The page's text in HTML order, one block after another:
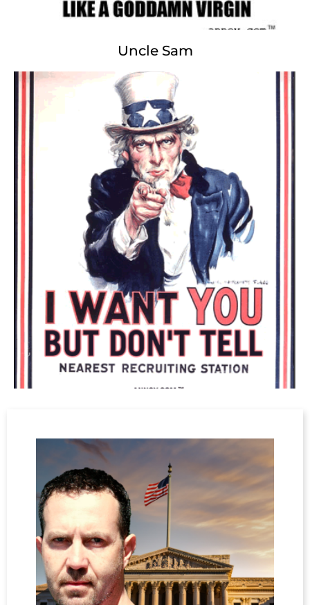
Hallelujah ®, Praise the Lord ®
Jesus, Inc. God Corp.
Holy See ® Holy Blind ®
Intellectual Property
Antiquated Prophecy
Madonna ® Pepsi ®
AIDS Amen.com ®.
Uncle Sam
No one cared, 'cos no one saw
With no thought, no rhyme, no reason
The empty threats of troop cohesion
Were left lying like a corpse in an early grave
And still they gave
The deathly lies and violence
"Fag," said I, "It's time to go
The war is over end the show.
Your life is only worthwhile when you die
Although we asked, we cannot take the lie"
And the bombs and bullets
echoed through the desolate night
With deafening lies and violence